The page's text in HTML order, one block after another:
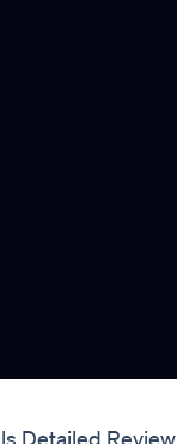
Detailed Review